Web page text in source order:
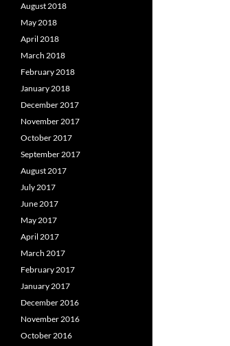
August 2018
May 2018
April 2018
March 2018
February 2018
January 2018
December 2017
November 2017
October 2017
September 2017
August 2017
July 2017
June 2017
May 2017
April 2017
March 2017
February 2017
January 2017
December 2016
November 2016
October 2016